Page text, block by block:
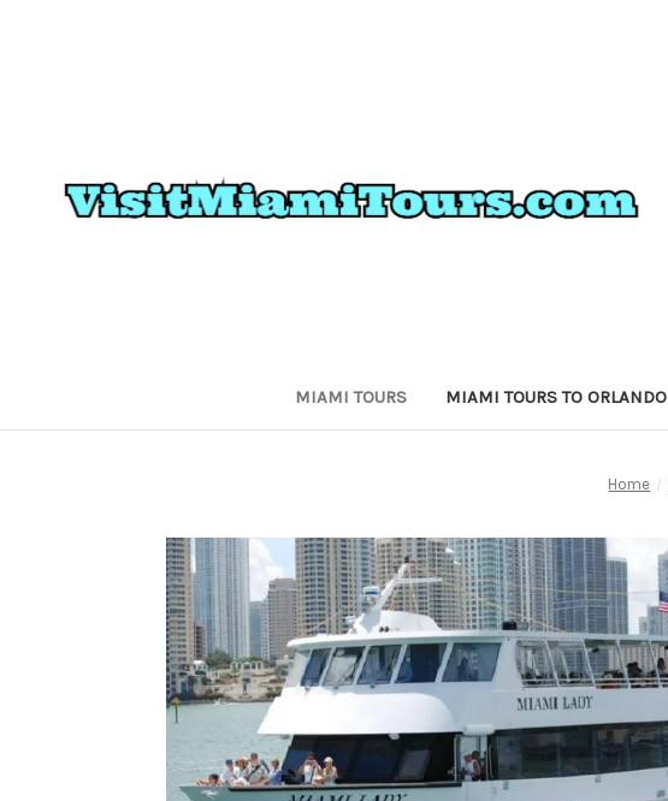
MIAMI TOURS MIAMI TOURS TO ORLANDO
Home